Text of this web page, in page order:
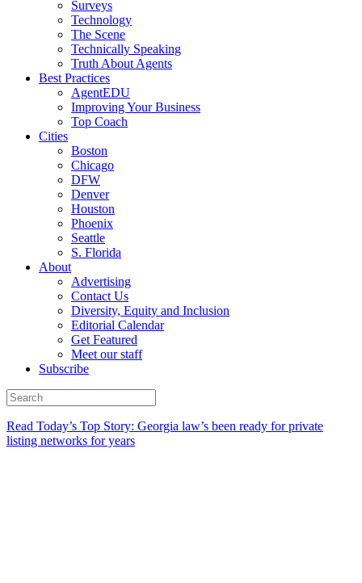
Surveys
Technology
The Scene
Technically Speaking
Truth About Agents
Best Practices
AgentEDU
Improving Your Business
Top Coach
Cities
Boston
Chicago
DFW
Denver
Houston
Phoenix
Seattle
S. Florida
About
Advertising
Contact Us
Diversity, Equity and Inclusion
Editorial Calendar
Get Featured
Meet our staff
Subscribe
Read Today’s Top Story: Georgia law’s been ready for private
listing networks for years